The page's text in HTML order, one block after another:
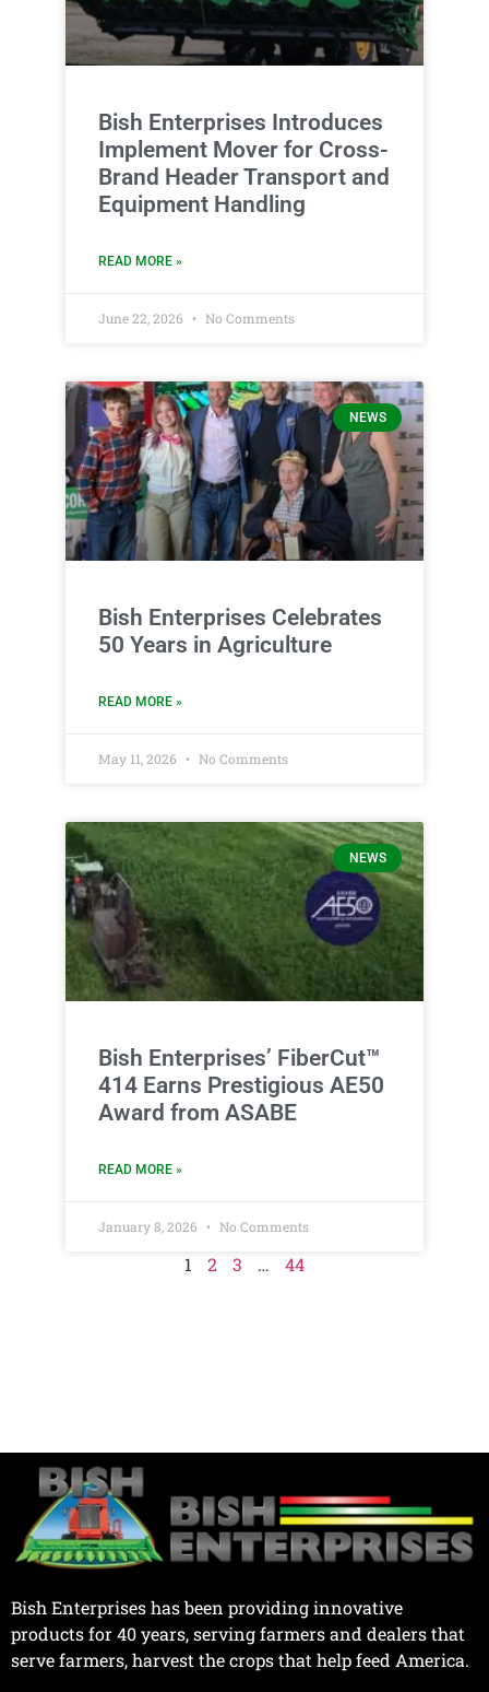
Bish Enterprises Introduces
Implement Mover for Cross-
Brand Header Transport and
Equipment Handling
READ MORE »
June 22, 2026 No Comments
NEWS
Bish Enterprises Celebrates
50 Years in Agriculture
READ MORE »
May 11, 2026 No Comments
NEWS
Bish Enterprises’ FiberCut™
414 Earns Prestigious AE50
Award from ASABE
READ MORE »
January 8, 2026 No Comments
1 2 3 … 44
Bish Enterprises has been providing innovative
products for 40 years, serving farmers and dealers that
serve farmers, harvest the crops that help feed America.